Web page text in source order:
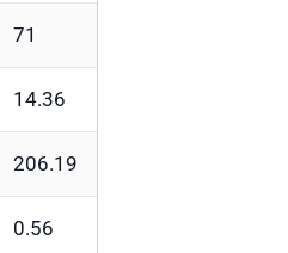
71
14.36
206.19
0.56